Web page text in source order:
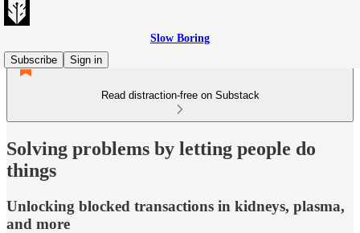
Slow Boring
Subscribe
Sign in
Read distraction-free on Substack
Solving problems by letting people do
things
Unlocking blocked transactions in kidneys, plasma,
and more